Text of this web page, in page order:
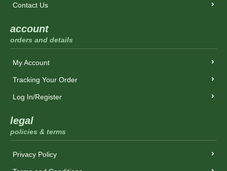
Contact Us
account
orders and details
My Account
Tracking Your Order
Log In/Register
legal
policies & terms
Privacy Policy